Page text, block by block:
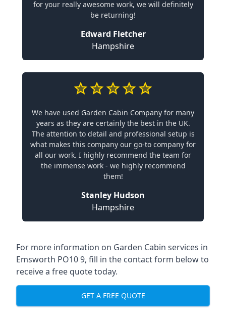
for your really awesome work, we will definitely
be returning!
Edward Fletcher
Hampshire
We have used Garden Cabin Company for many
years as they are certainly the best in the UK.
The attention to detail and professional setup is
what makes this company our go-to company for
all our work. I highly recommend the team for
the immense work - we highly recommend
them!
Stanley Hudson
Hampshire
For more information on Garden Cabin services in
Emsworth PO10 9, fill in the contact form below to
receive a free quote today.
GET A FREE QUOTE